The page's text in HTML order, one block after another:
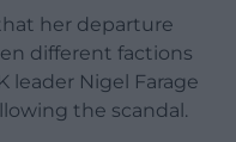
her departure
different factions
leader Nigel Farage
the scandal.